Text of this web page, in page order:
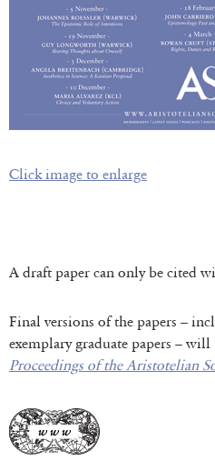
Click image to enlarge
A draft paper can only be cited
Final versions of the papers –
exemplary graduate papers –
Proceedings of the Aristotelian